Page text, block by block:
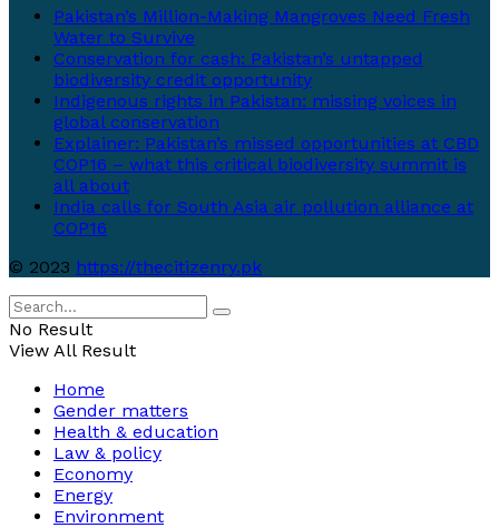
Pakistan’s Million-Making Mangroves Need Fresh
Water to Survive
Conservation for cash: Pakistan’s untapped
biodiversity credit opportunity
Indigenous rights in Pakistan: missing voices in
global conservation
Explainer: Pakistan’s missed opportunities at CBD
COP16 – what this critical biodiversity summit is
all about
India calls for South Asia air pollution alliance at
COP16
© 2023 https://thecitizenry.pk
No Result
View All Result
Home
Gender matters
Health & education
Law & policy
Economy
Energy
Environment